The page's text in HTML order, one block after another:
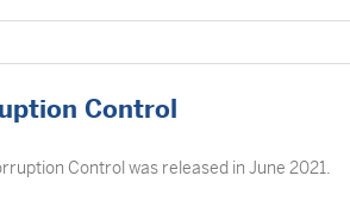
Control
Control was released in June 2021.